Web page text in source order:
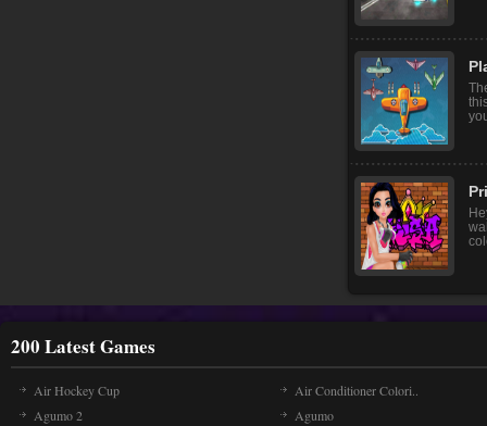
200 Latest Games
Air Hockey Cup
Air Conditioner Colori..
Agumo 2
Agumo